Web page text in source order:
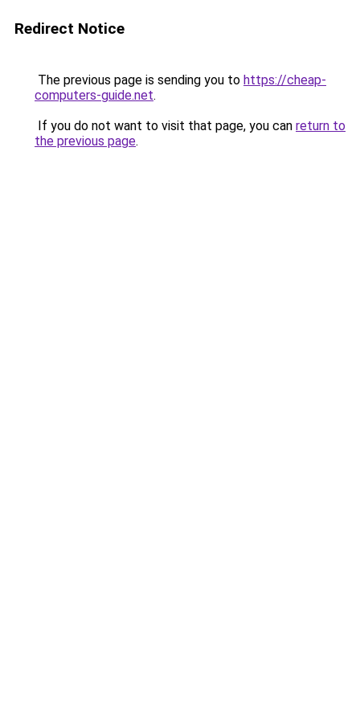
Redirect Notice
The previous page is sending you to https://cheap-
computers-guide.net.
If you do not want to visit that page, you can return to
the previous page.